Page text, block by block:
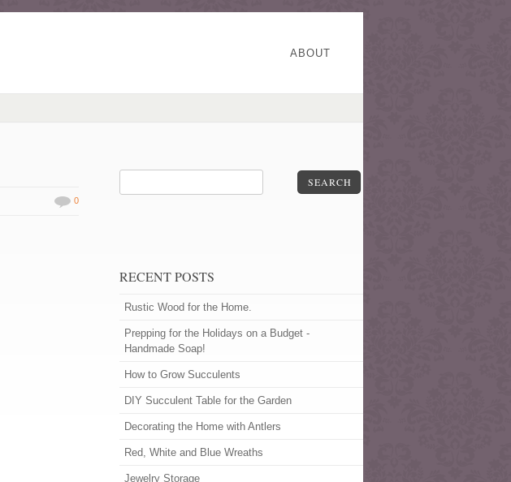
ABOUT
0
SEARCH
RECENT POSTS
Rustic Wood for the Home.
Prepping for the Holidays on a Budget -
Handmade Soap!
How to Grow Succulents
DIY Succulent Table for the Garden
Decorating the Home with Antlers
Red, White and Blue Wreaths
Jewelry Storage